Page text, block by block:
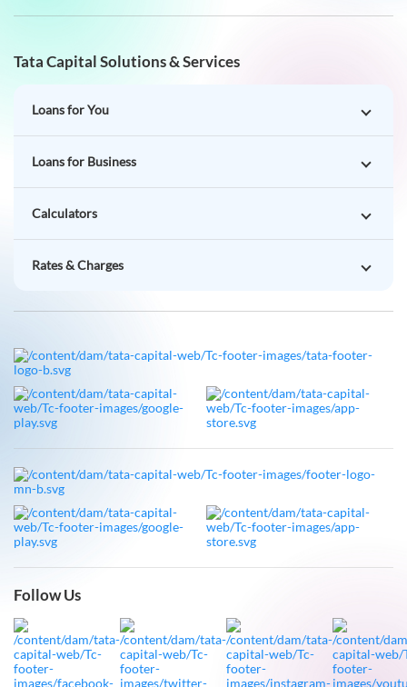
Tata Capital Solutions & Services
Loans for You
Loans for Business
Calculators
Rates & Charges
Follow Us